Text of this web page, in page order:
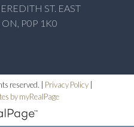
ST. EAST
P0P 1K0
reserved. | Privacy Policy
by myRealPage